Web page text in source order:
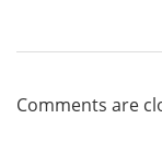
Comments are